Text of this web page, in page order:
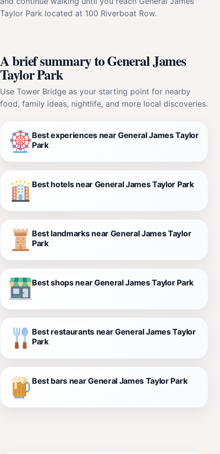
Taylor Park located at 100 Riverboat Row.
A brief summary to General James
Taylor Park
Use Tower Bridge as your starting point for nearby
food, family ideas, nightlife, and more local discoveries.
Best experiences near General James Taylor
Park
Best hotels near General James Taylor Park
Best landmarks near General James Taylor
Park
Best shops near General James Taylor Park
Best restaurants near General James Taylor
Park
Best bars near General James Taylor Park